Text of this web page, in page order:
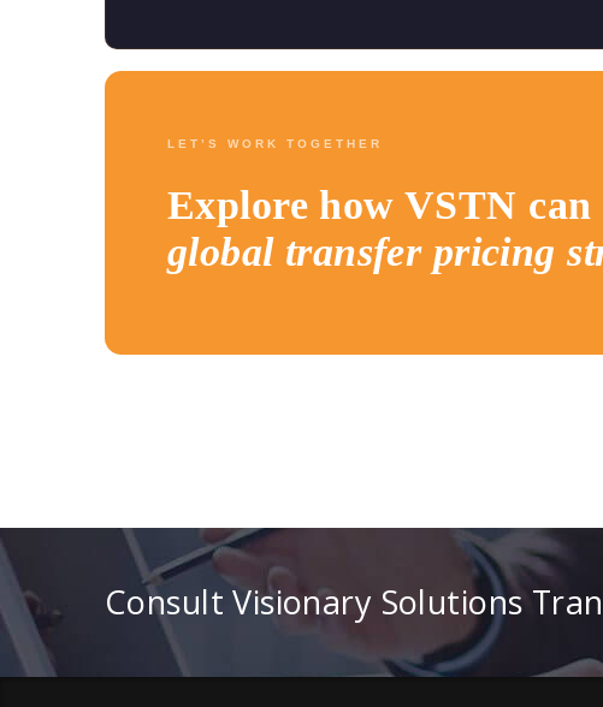
LET’S WORK TOGETHER
Explore how VSTN
global transfer pricing
Consult Visionary Solutions